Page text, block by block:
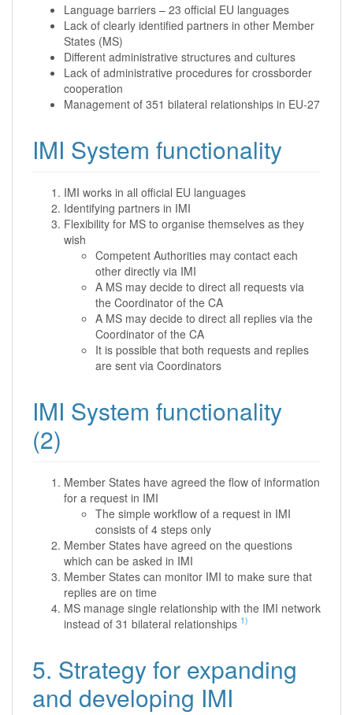
Language barriers – 23 official EU languages
Lack of clearly identified partners in other Member
States (MS)
Different administrative structures and cultures
Lack of administrative procedures for crossborder
cooperation
Management of 351 bilateral relationships in EU-27
IMI System functionality
IMI works in all official EU languages
Identifying partners in IMI
Flexibility for MS to organise themselves as they
wish
Competent Authorities may contact each
other directly via IMI
A MS may decide to direct all requests via
the Coordinator of the CA
A MS may decide to direct all replies via the
Coordinator of the CA
It is possible that both requests and replies
are sent via Coordinators
IMI System functionality
(2)
Member States have agreed the flow of information
for a request in IMI
The simple workflow of a request in IMI
consists of 4 steps only
Member States have agreed on the questions
which can be asked in IMI
Member States can monitor IMI to make sure that
replies are on time
MS manage single relationship with the IMI network
instead of 31 bilateral relationships 1)
5. Strategy for expanding
and developing IMI